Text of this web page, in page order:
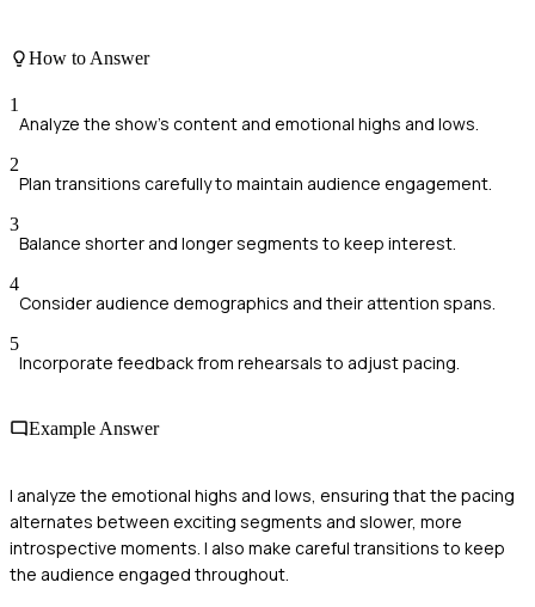
How to Answer
1
Analyze the show's content and emotional highs and lows.
2
Plan transitions carefully to maintain audience engagement.
3
Balance shorter and longer segments to keep interest.
4
Consider audience demographics and their attention spans.
5
Incorporate feedback from rehearsals to adjust pacing.
Example Answer
I analyze the emotional highs and lows, ensuring that the pacing
alternates between exciting segments and slower, more
introspective moments. I also make careful transitions to keep
the audience engaged throughout.